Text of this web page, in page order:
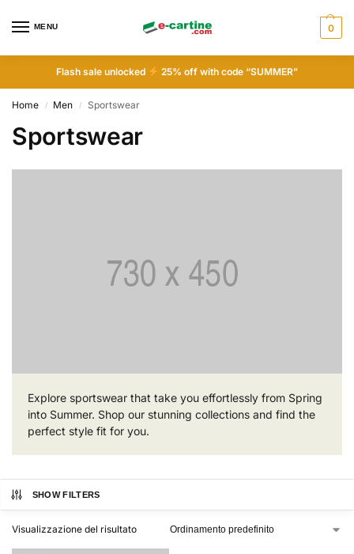
MENU 0
Flash sale unlocked 25% off with code “SUMMER”
Home / Men / Sportswear
Sportswear
Explore sportswear that take you effortlessly from Spring
into Summer. Shop our stunning collections and find the
perfect style fit for you.
SHOW FILTERS
Visualizzazione del risultato